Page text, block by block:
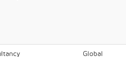
Global